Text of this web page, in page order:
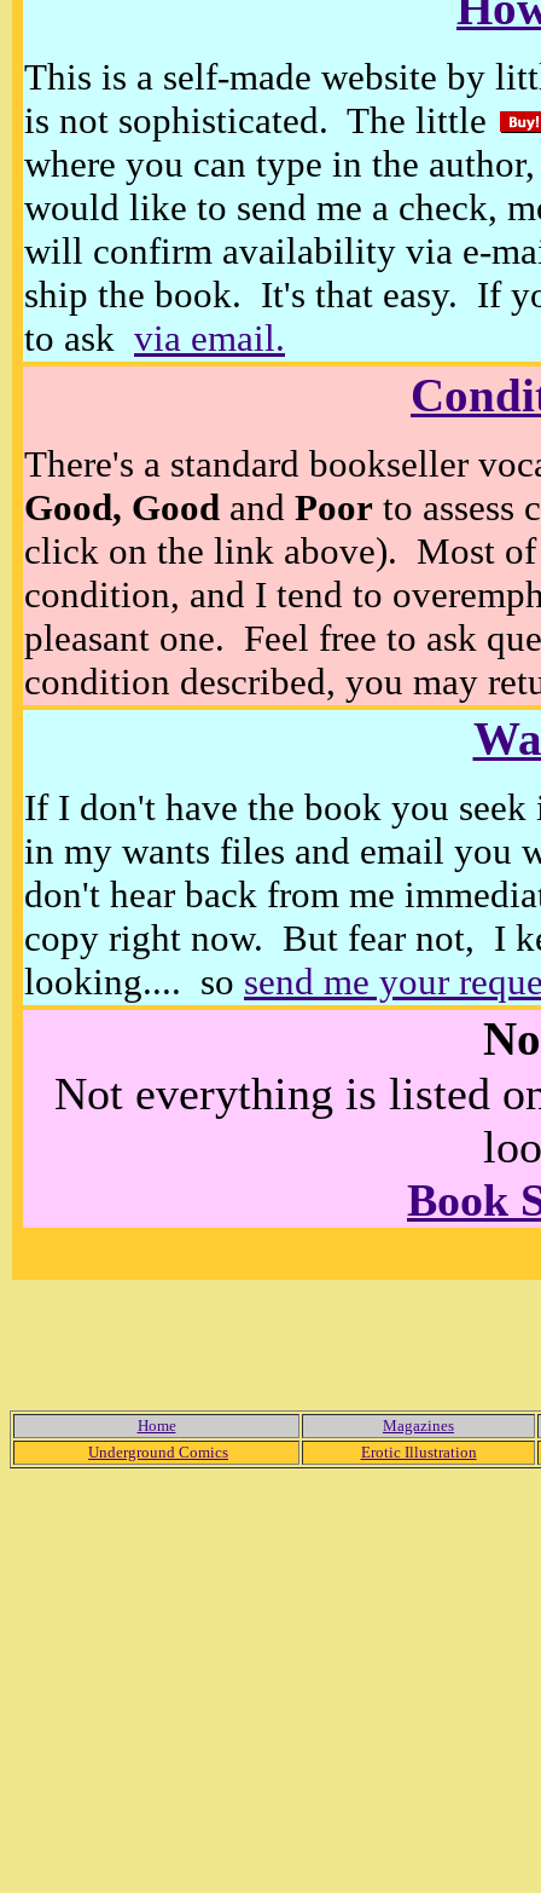
This is a self-made website by
is not sophisticated. The little
where you can type in the
would like to send me a check,
will confirm availability via e-
ship the book. It's that easy. If
to ask via email.
There's a standard bookseller
Good, Good and Poor to assess
click on the link above). Most of
condition, and I tend to
pleasant one. Feel free to ask
condition described, you may
If I don't have the book you
in my wants files and email you
don't hear back from me
copy right now. But fear not, I
looking.... so send me your
Not everything is listed
Book
Home
Magazines
Underground Comics
Erotic Illustration